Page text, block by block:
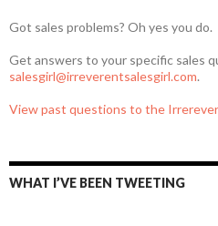
Got sales problems? Oh yes you do.
Get answers to your specific sales
salesgirl@irreverentsalesgirl.com.
View past questions to the
WHAT I’VE BEEN TWEETING